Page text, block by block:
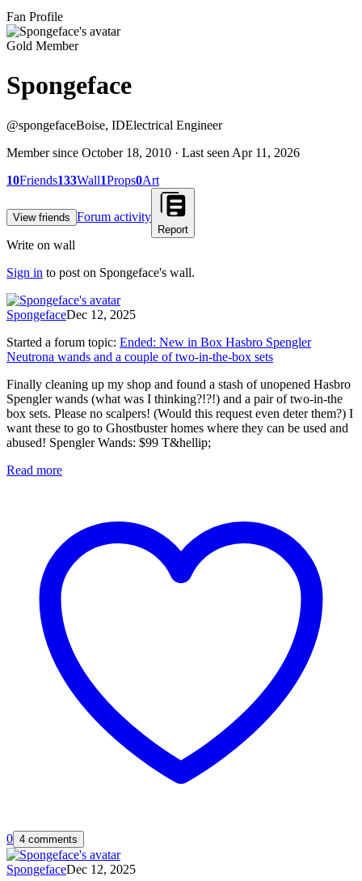
Fan Profile
Gold Member
Spongeface
@spongefaceBoise, IDElectrical Engineer
Member since October 18, 2010 · Last seen Apr 11, 2026
10Friends133Wall1Props0Art
View friends Forum activity
Report
Write on wall
Sign in to post on Spongeface's wall.
SpongefaceDec 12, 2025
Started a forum topic: Ended: New in Box Hasbro Spengler
Neutrona wands and a couple of two-in-the-box sets
Finally cleaning up my shop and found a stash of unopened Hasbro
Spengler wands (what was I thinking?!?!) and a pair of two-in-the
box sets. Please no scalpers! (Would this request even deter them?) I
want these to go to Ghostbuster homes where they can be used and
abused! Spengler Wands: $99 T&hellip;
Read more
0 4 comments
SpongefaceDec 12, 2025